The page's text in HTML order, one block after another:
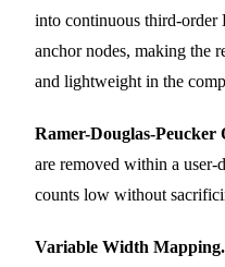
into continuous third-
anchor nodes, making the
and lightweight in the
Ramer-Douglas-Peucker
are removed within a user-
counts low without
Variable Width Mapping.